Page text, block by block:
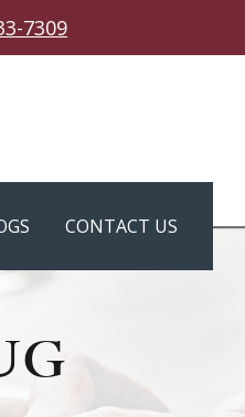
7309
CONTACT US